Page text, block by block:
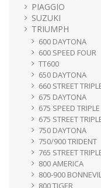
PIAGGIO
SUZUKI
TRIUMPH
600 DAYTONA
600 SPEED FOUR
TT600
650 DAYTONA
660 STREET
675 DAYTONA
675 SPEED TRIPLE
675 STREET
750 DAYTONA
750/900 TRIDENT
765 STREET
800 AMERICA
800-900
800 TIGER